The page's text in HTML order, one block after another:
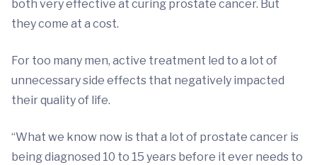
both very effective at curing prostate cancer. But
they come at a cost.
For too many men, active treatment led to a lot of
unnecessary side effects that negatively impacted
their quality of life.
“What we know now is that a lot of prostate cancer is
being diagnosed 10 to 15 years before it ever needs to